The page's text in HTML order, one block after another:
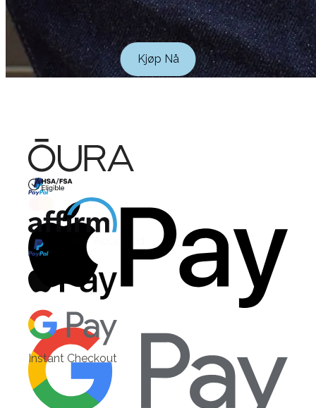
Kjøp Nå
HSA/FSA Eligible
Affirm
Instant Checkout